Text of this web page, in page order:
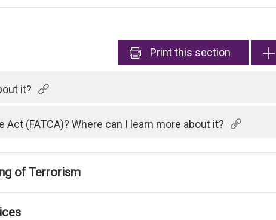
Printthis section
it?
(FATCA)? Where can I learn more about it?
of Terrorism